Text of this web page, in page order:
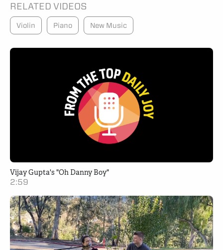
RELATED VIDEOS
Violin Piano New Music
Vijay Gupta's "Oh Danny Boy"
2:59